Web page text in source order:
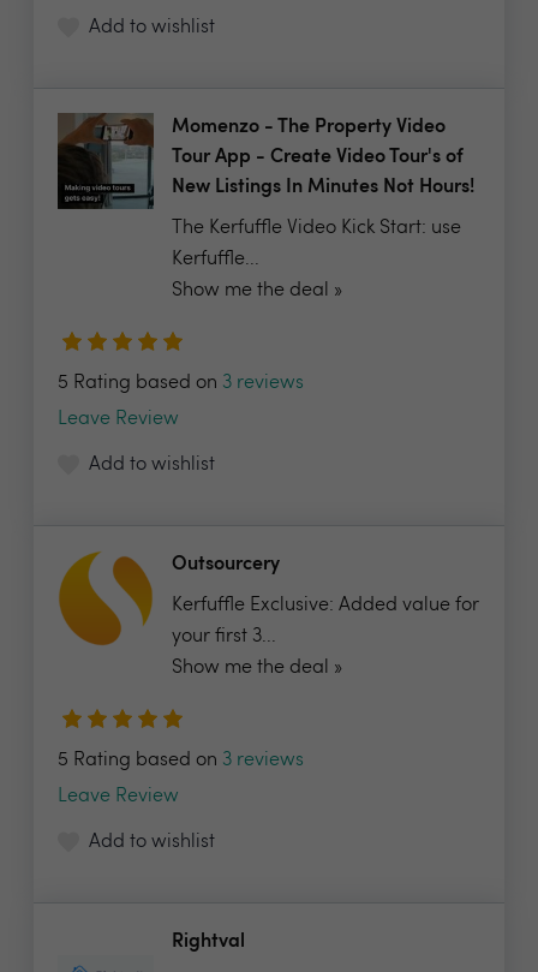
Add to wishlist
Momenzo - The Property Video
Tour App - Create Video Tour's of
New Listings In Minutes Not Hours!
The Kerfuffle Video Kick Start: use
Kerfuffle...
Show me the deal »
5 Rating based on 3 reviews
Leave Review
Add to wishlist
Outsourcery
Kerfuffle Exclusive: Added value for
your first 3...
Show me the deal »
5 Rating based on 3 reviews
Leave Review
Add to wishlist
Rightval